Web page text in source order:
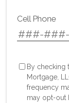
Cell Phone
By checking
Mortgage,
frequency
may opt-out